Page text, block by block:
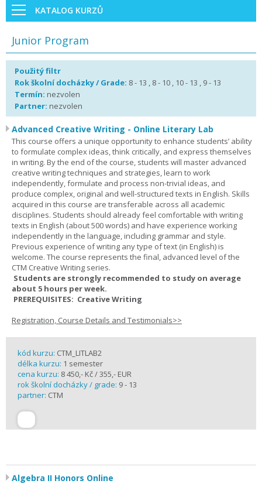
KATALOG KURZŮ
Junior Program
Použitý filtr
Rok školní docházky / Grade: 8 - 13 , 8 - 10 , 10 - 13 , 9 - 13
Termín: nezvolen
Partner: nezvolen
Advanced Creative Writing - Online Literary Lab
This course offers a unique opportunity to enhance students’ ability
to formulate complex ideas, think critically, and express themselves
in writing. By the end of the course, students will master advanced
creative writing techniques and strategies, learn to work
independently, formulate and process non-trivial ideas, and
produce complex, original and well-structured texts in English. Skills
acquired in this course are transferable across all academic
disciplines. Students should already feel comfortable with writing
texts in English (about 500 words) and have experience working
independently in the language, including grammar and style.
Previous experience of writing any type of text (in English) is
welcome. The course represents the final, advanced level of the
CTM Creative Writing series.
Students are strongly recommended to study on average
about 5 hours per week.
PREREQUISITES: Creative Writing
Registration, Course Details and Testimonials>>
kód kurzu: CTM_LITLAB2
délka kurzu: 1 semester
cena kurzu: 8 450,- Kč / 355,- EUR
rok školní docházky / grade: 9 - 13
partner: CTM
Algebra II Honors Online